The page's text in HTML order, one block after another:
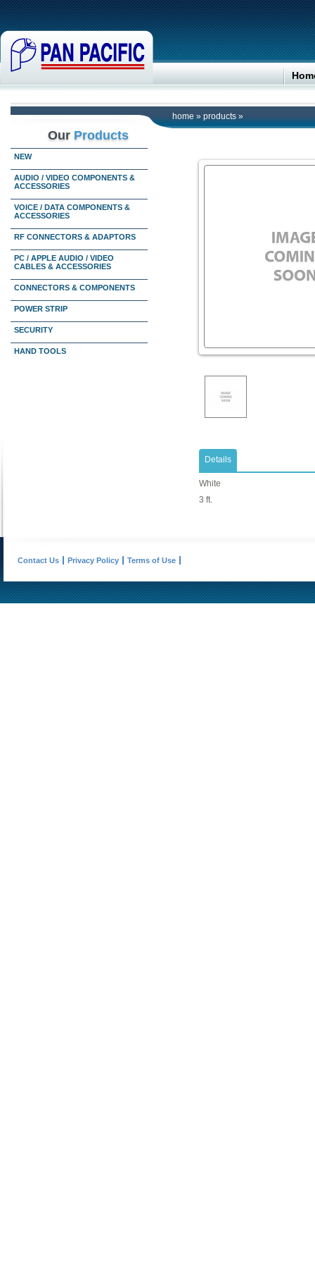
home » products »
Our Products
NEW
AUDIO / VIDEO COMPONENTS &
ACCESSORIES
VOICE / DATA COMPONENTS &
ACCESSORIES
RF CONNECTORS & ADAPTORS
PC / APPLE AUDIO / VIDEO
CABLES & ACCESSORIES
CONNECTORS & COMPONENTS
POWER STRIP
SECURITY
HAND TOOLS
Details
White
3 ft.
Contact Us Privacy Policy Terms of Use